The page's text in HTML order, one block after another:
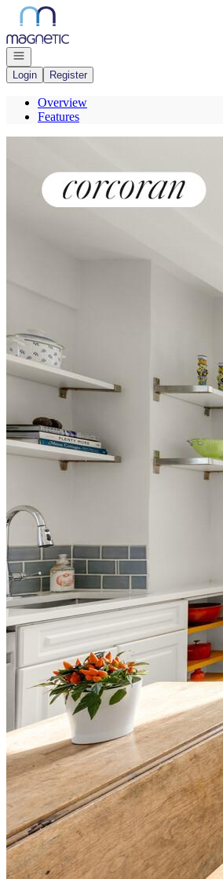
Go to: Homepage
Open navigation
Login
Register
Overview
Features